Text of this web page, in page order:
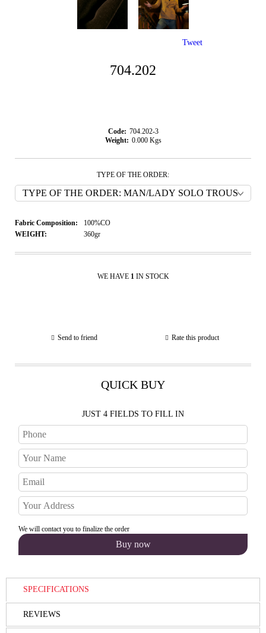
704.202
Code: 704.202-3
Weight: 0.000 Kgs
TYPE OF THE ORDER:
Fabric Composition:
100%CO
WEIGHT:
360gr
WE HAVE 1 IN STOCK
Send to friend Rate this product
QUICK BUY
JUST 4 FIELDS TO FILL IN
We will contact you to finalize the order
Tweet
SPECIFICATIONS
REVIEWS